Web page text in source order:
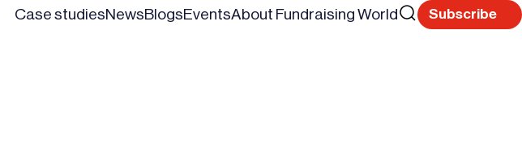
Case studiesNewsBlogsEventsAbout Fundraising WorldSearch
ResetSubscribe